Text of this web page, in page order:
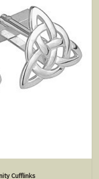
Cufflinks